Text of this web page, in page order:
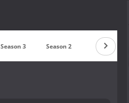
Season 3 Season 2 Season 1